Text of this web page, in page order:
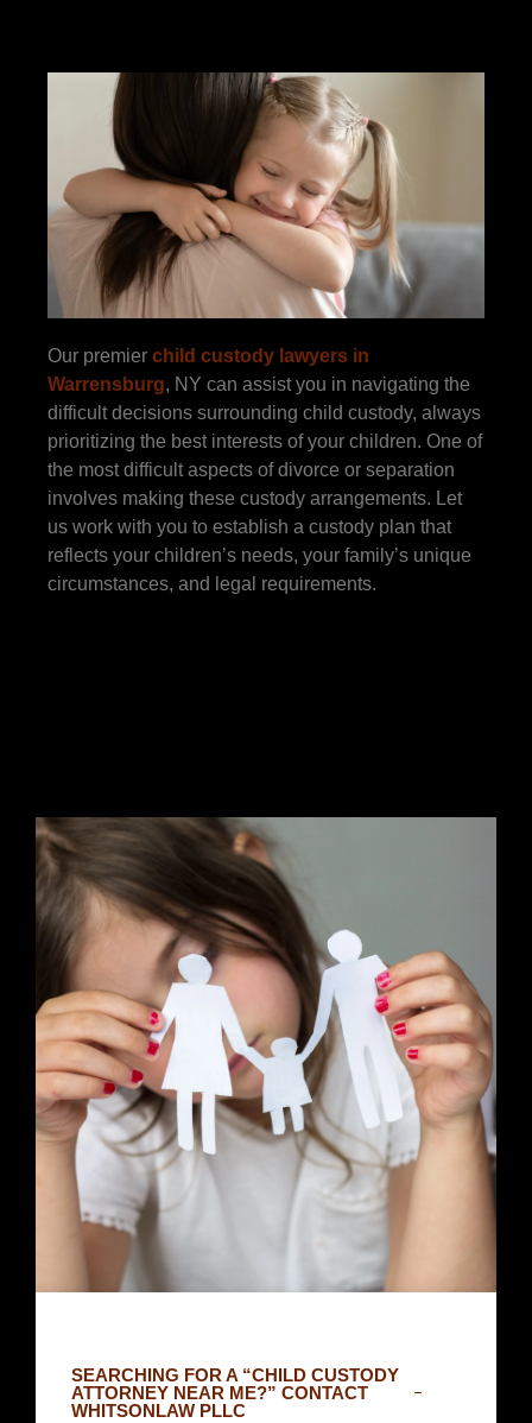
Our premier child custody lawyers in
Warrensburg, NY can assist you in navigating the
difficult decisions surrounding child custody, always
prioritizing the best interests of your children. One of
the most difficult aspects of divorce or separation
involves making these custody arrangements. Let
us work with you to establish a custody plan that
reflects your children’s needs, your family’s unique
circumstances, and legal requirements.
SEARCHING FOR A “CHILD CUSTODY
ATTORNEY NEAR ME?” CONTACT
WHITSONLAW PLLC